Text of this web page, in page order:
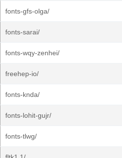
fonts-gfs-olga/
fonts-sarai/
fonts-wqy-zenhei/
freehep-io/
fonts-knda/
fonts-lohit-gujr/
fonts-tlwg/